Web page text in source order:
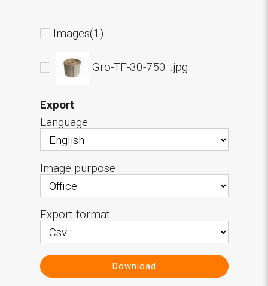
Images(1)
Gro-TF-30-750_.jpg
Export
Language
Image purpose
Export format
Download